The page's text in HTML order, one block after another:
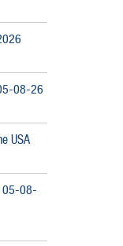
08-26
USA
05-08-